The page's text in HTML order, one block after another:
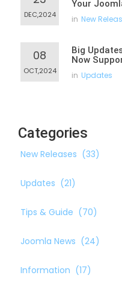
DEC,2024
Your
in New
08
OCT,2024
Big
Now
in Updates
Categories
New Releases (33)
Updates (21)
Tips & Guide (70)
Joomla News (24)
Information (17)